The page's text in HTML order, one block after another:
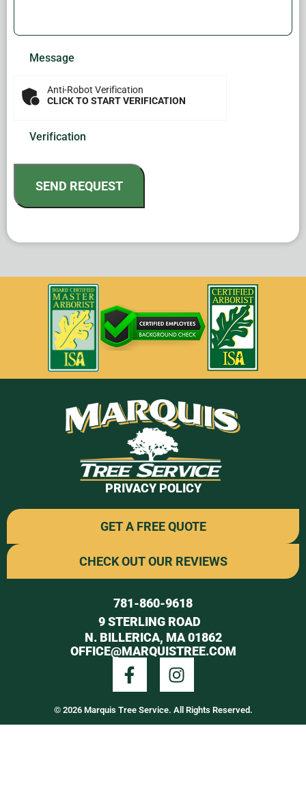
Message
Verification
Anti-Robot Verification
CLICK TO START VERIFICATION
SEND REQUEST
PRIVACY POLICY
GET A FREE QUOTE
CHECK OUT OUR REVIEWS
781-860-9618
9 STERLING ROAD
N. BILLERICA, MA 01862
OFFICE@MARQUISTREE.COM
© 2026 Marquis Tree Service. All Rights Reserved.